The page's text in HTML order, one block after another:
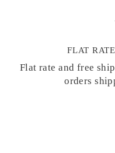
FLAT
Flat rate and free
orders